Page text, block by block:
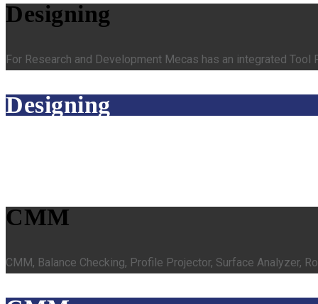
Designing
For Research and Development Mecas has an integrated
Designing
CMM
CMM, Balance Checking, Profile Projector, Surface Analyzer,